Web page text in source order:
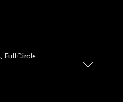
Full Circle